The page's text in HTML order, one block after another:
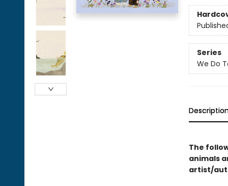
Series
We Do
The
animals
artist/